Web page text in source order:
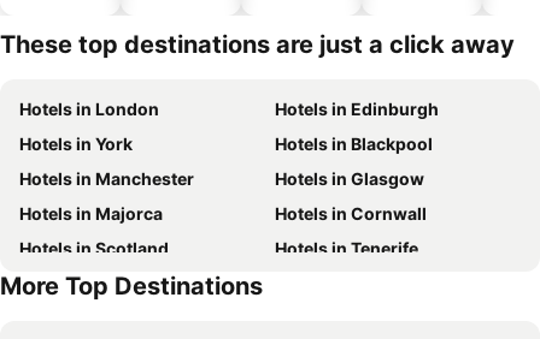
These top destinations are just a click away
Hotels in London
Hotels in Edinburgh
Hotels in York
Hotels in Blackpool
Hotels in Manchester
Hotels in Glasgow
Hotels in Majorca
Hotels in Cornwall
Hotels in Scotland
Hotels in Tenerife
Hotels in Malta
More Top Destinations